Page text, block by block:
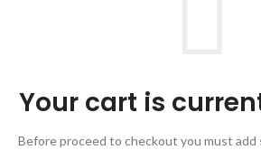
Your cart is
Before proceed to checkout you must